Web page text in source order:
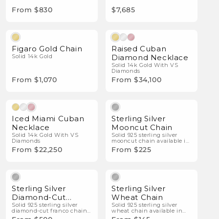
From $830 $7,685
Figaro Gold Chain
Solid 14k Gold
From $1,070
Raised Cuban
Diamond Necklace
Solid 14k Gold With VS
Diamonds
From $34,100
Iced Miami Cuban
Necklace
Solid 14k Gold With VS
Diamonds
From $22,250
Sterling Silver
Mooncut Chain
Solid 925 sterling silver
mooncut chain available in
multiple widths.
From $225
Sterling Silver
Diamond-Cut
Franco Chain
Solid 925 sterling silver
diamond-cut franco chain
available in multiple
Sterling Silver
Wheat Chain
Solid 925 sterling silver
wheat chain available in
multiple widths.